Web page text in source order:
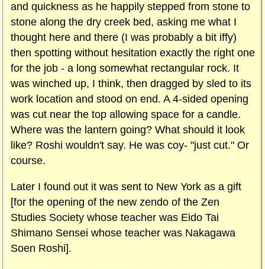
and quickness as he happily stepped from stone to
stone along the dry creek bed, asking me what I
thought here and there (I was probably a bit iffy)
then spotting without hesitation exactly the right one
for the job - a long somewhat rectangular rock. It
was winched up, I think, then dragged by sled to its
work location and stood on end. A 4-sided opening
was cut near the top allowing space for a candle.
Where was the lantern going? What should it look
like? Roshi wouldn't say. He was coy- "just cut." Or
course.
Later I found out it was sent to New York as a gift
[for the opening of the new zendo of the Zen
Studies Society whose teacher was Eido Tai
Shimano Sensei whose teacher was Nakagawa
Soen Roshi].